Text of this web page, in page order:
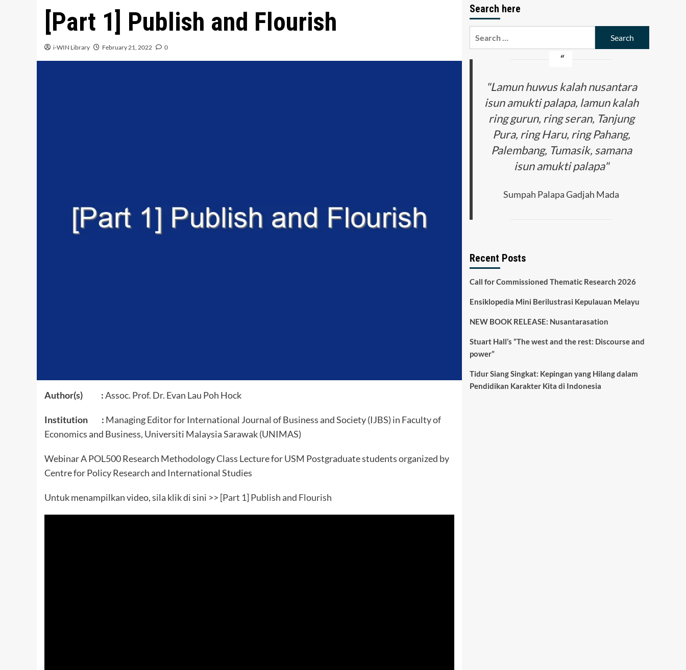
[Part 1] Publish and Flourish
i-WIN Library February 21, 2022 0
Author(s) :Assoc. Prof. Dr. Evan Lau Poh Hock
Institution : Managing Editor for International Journal of Business and Society (IJBS) in Faculty of
Economics and Business, Universiti Malaysia Sarawak (UNIMAS)
Webinar A POL500 Research Methodology Class Lecture for USM Postgraduate students organized by
Centre for Policy Research and International Studies
Untuk menampilkan video, sila klik di sini >> [Part 1] Publish and Flourish
Search here
"Lamun huwus kalah nusantara
isun amukti palapa, lamun kalah
ring gurun, ring seran, Tanjung
Pura, ring Haru, ring Pahang,
Palembang, Tumasik, samana
isun amukti palapa"
Sumpah Palapa Gadjah Mada
Recent Posts
Call for Commissioned Thematic Research 2026
Ensiklopedia Mini Berilustrasi Kepulauan Melayu
NEW BOOK RELEASE: Nusantarasation
Stuart Hall’s “The west and the rest: Discourse and
power”
Tidur Siang Singkat: Kepingan yang Hilang dalam
Pendidikan Karakter Kita di Indonesia